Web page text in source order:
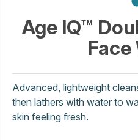
Age IQ™
Face
Advanced, lightweight
then lathers with water to
skin feeling fresh.